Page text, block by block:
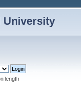
University
length